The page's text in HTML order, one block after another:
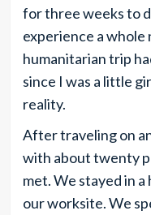
for three weeks to
experience a whole
humanitarian trip
since I was a little
reality.
After traveling on
with about twenty
met. We stayed in
our worksite. We